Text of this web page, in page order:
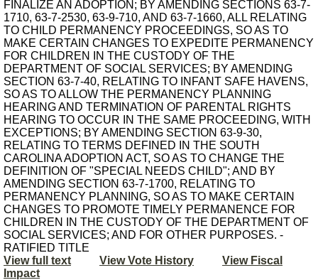
FINALIZE AN ADOPTION; BY AMENDING SECTIONS 63-7-
1710, 63-7-2530, 63-9-710, AND 63-7-1660, ALL RELATING
TO CHILD PERMANENCY PROCEEDINGS, SO AS TO
MAKE CERTAIN CHANGES TO EXPEDITE PERMANENCY
FOR CHILDREN IN THE CUSTODY OF THE
DEPARTMENT OF SOCIAL SERVICES; BY AMENDING
SECTION 63-7-40, RELATING TO INFANT SAFE HAVENS,
SO AS TO ALLOW THE PERMANENCY PLANNING
HEARING AND TERMINATION OF PARENTAL RIGHTS
HEARING TO OCCUR IN THE SAME PROCEEDING, WITH
EXCEPTIONS; BY AMENDING SECTION 63-9-30,
RELATING TO TERMS DEFINED IN THE SOUTH
CAROLINA ADOPTION ACT, SO AS TO CHANGE THE
DEFINITION OF "SPECIAL NEEDS CHILD"; AND BY
AMENDING SECTION 63-7-1700, RELATING TO
PERMANENCY PLANNING, SO AS TO MAKE CERTAIN
CHANGES TO PROMOTE TIMELY PERMANENCE FOR
CHILDREN IN THE CUSTODY OF THE DEPARTMENT OF
SOCIAL SERVICES; AND FOR OTHER PURPOSES. -
RATIFIED TITLE
View full text
View Vote History
View Fiscal
Impact